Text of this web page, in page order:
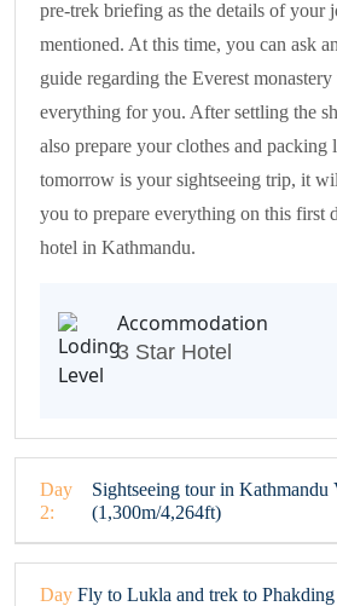
pre-trek briefing as the details of your
mentioned. At this time, you can ask
guide regarding the Everest
everything for you. After settling the
also prepare your clothes and packing
tomorrow is your sightseeing trip, it
you to prepare everything on this first
hotel in Kathmandu.
Accommodation
3 Star Hotel
Day
2:
Sightseeing tour in Kathmandu
(1,300m/4,264ft)
Day Fly to Lukla and trek to